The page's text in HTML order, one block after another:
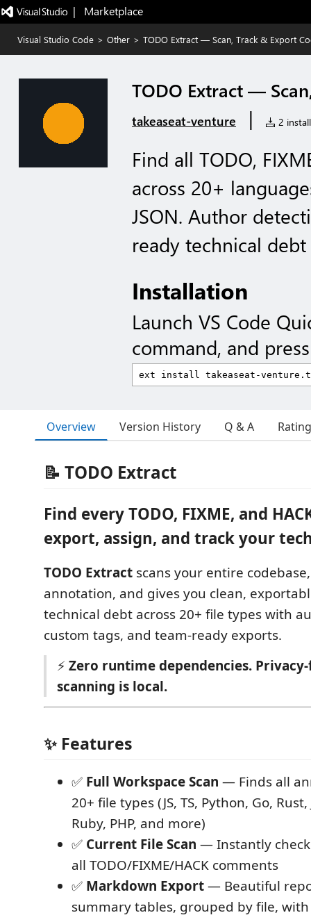
|   Marketplace
Visual Studio Code > Other > TODO Extract — Scan, Track & Export
TODO Extract —
takeaseat-venture | 2
Find all TODO,
across 20+
JSON. Author
ready technical
Installation
Launch VS Code
command, and
Overview Version History Q & A
📝 TODO Extract
Find every TODO, FIXME, and
export, assign, and track your
TODO Extract scans your entire
annotation, and gives you clean,
technical debt across 20+ file types with
custom tags, and team-ready exports.
⚡ Zero runtime dependencies.
scanning is local.
✨ Features
✅ Full Workspace Scan — Finds all
20+ file types (JS, TS, Python, Go, Rust,
Ruby, PHP, and more)
✅ Current File Scan — Instantly
all TODO/FIXME/HACK comments
✅ Markdown Export— Beautiful
summary tables, grouped by file,